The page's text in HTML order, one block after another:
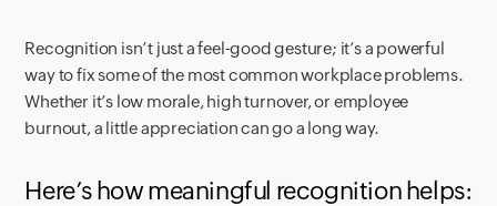
Recognition isn’t just a feel-good gesture; it’s a powerful
way to fix some of the most common workplace problems.
Whether it’s low morale, high turnover, or employee
burnout, a little appreciation can go a long way.
Here’s how meaningful recognition helps: